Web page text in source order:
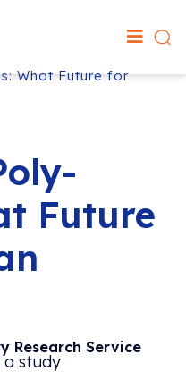
What Future for
Future
Research Service
a study